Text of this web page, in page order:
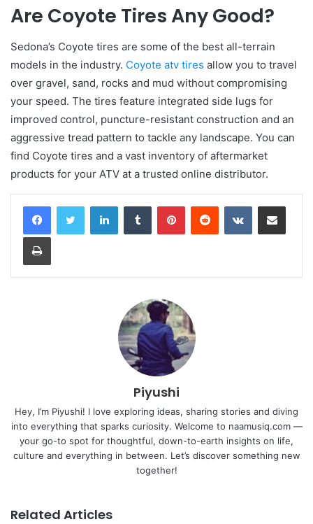
Are Coyote Tires Any Good?
Sedona’s Coyote tires are some of the best all-terrain
models in the industry. Coyote atv tires allow you to travel
over gravel, sand, rocks and mud without compromising
your speed. The tires feature integrated side lugs for
improved control, puncture-resistant construction and an
aggressive tread pattern to tackle any landscape. You can
find Coyote tires and a vast inventory of aftermarket
products for your ATV at a trusted online distributor.
LinkedInTumblr PinterestReddit VKontakteShare via Email
Print
Piyushi
Hey, I’m Piyushi! I love exploring ideas, sharing stories and diving
into everything that sparks curiosity. Welcome to naamusiq.com —
your go-to spot for thoughtful, down-to-earth insights on life,
culture and everything in between. Let’s discover something new
together!
Related Articles